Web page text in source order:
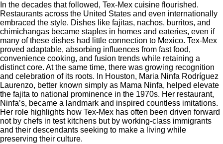
In the decades that followed, Tex-Mex cuisine flourished.
Restaurants across the United States and even internationally
embraced the style. Dishes like fajitas, nachos, burritos, and
chimichangas became staples in homes and eateries, even if
many of these dishes had little connection to Mexico. Tex-Mex
proved adaptable, absorbing influences from fast food,
convenience cooking, and fusion trends while retaining a
distinct core. At the same time, there was growing recognition
and celebration of its roots. In Houston, Maria Ninfa Rodríguez
Laurenzo, better known simply as Mama Ninfa, helped elevate
the fajita to national prominence in the 1970s. Her restaurant,
Ninfa’s, became a landmark and inspired countless imitations.
Her role highlights how Tex-Mex has often been driven forward
not by chefs in test kitchens but by working-class immigrants
and their descendants seeking to make a living while
preserving their culture.